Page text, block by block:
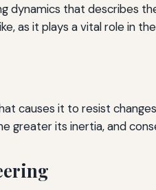
dynamics that describes
as it plays a vital role in
causes it to resist
greater its inertia, and